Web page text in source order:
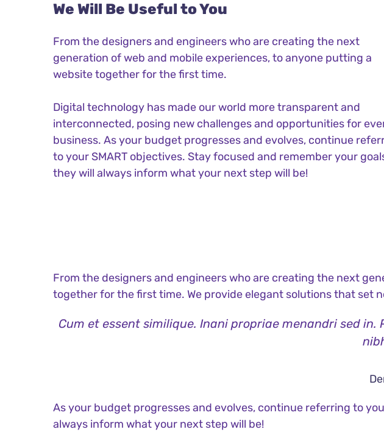
We Will Be Useful to You
From the designers and engineers who are creating the next
generation of web and mobile experiences, to anyone putting a
website together for the first time.
Digital technology has made our world more transparent and
interconnected, posing new challenges and opportunities for
business. As your budget progresses and evolves, continue
to your SMART objectives. Stay focused and remember your
they will always inform what your next step will be!
From the designers and engineers who are creating the next
together for the first time. We provide elegant solutions that set
Cum et essent similique. Inani propriae menandri sed
As your budget progresses and evolves, continue referring to
always inform what your next step will be!